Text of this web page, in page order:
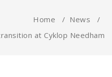
Home / News /
at Cyklop Needham